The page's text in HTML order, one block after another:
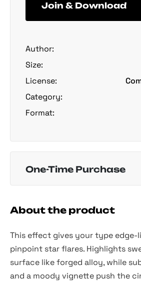
Join & Download
Author:
Size:
License:
Category:
Format:
One-Time Purchase
About the product
This effect gives your type edge-
pinpoint star flares. Highlights
surface like forged alloy, while
and a moody vignette push the